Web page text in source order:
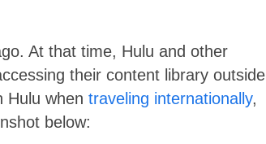
At that time, Hulu and other
their content library outside
Hulu when traveling internationally,
below: